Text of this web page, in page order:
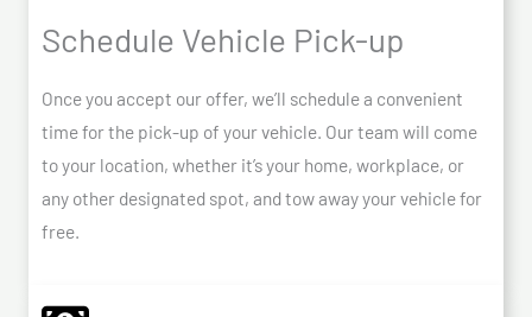
Schedule Vehicle Pick-up
Once you accept our offer, we’ll schedule a convenient
time for the pick-up of your vehicle. Our team will come
to your location, whether it’s your home, workplace, or
any other designated spot, and tow away your vehicle for
free.